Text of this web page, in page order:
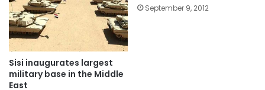
Sisi inaugurates largest
military base in the Middle
East
September 9, 2012